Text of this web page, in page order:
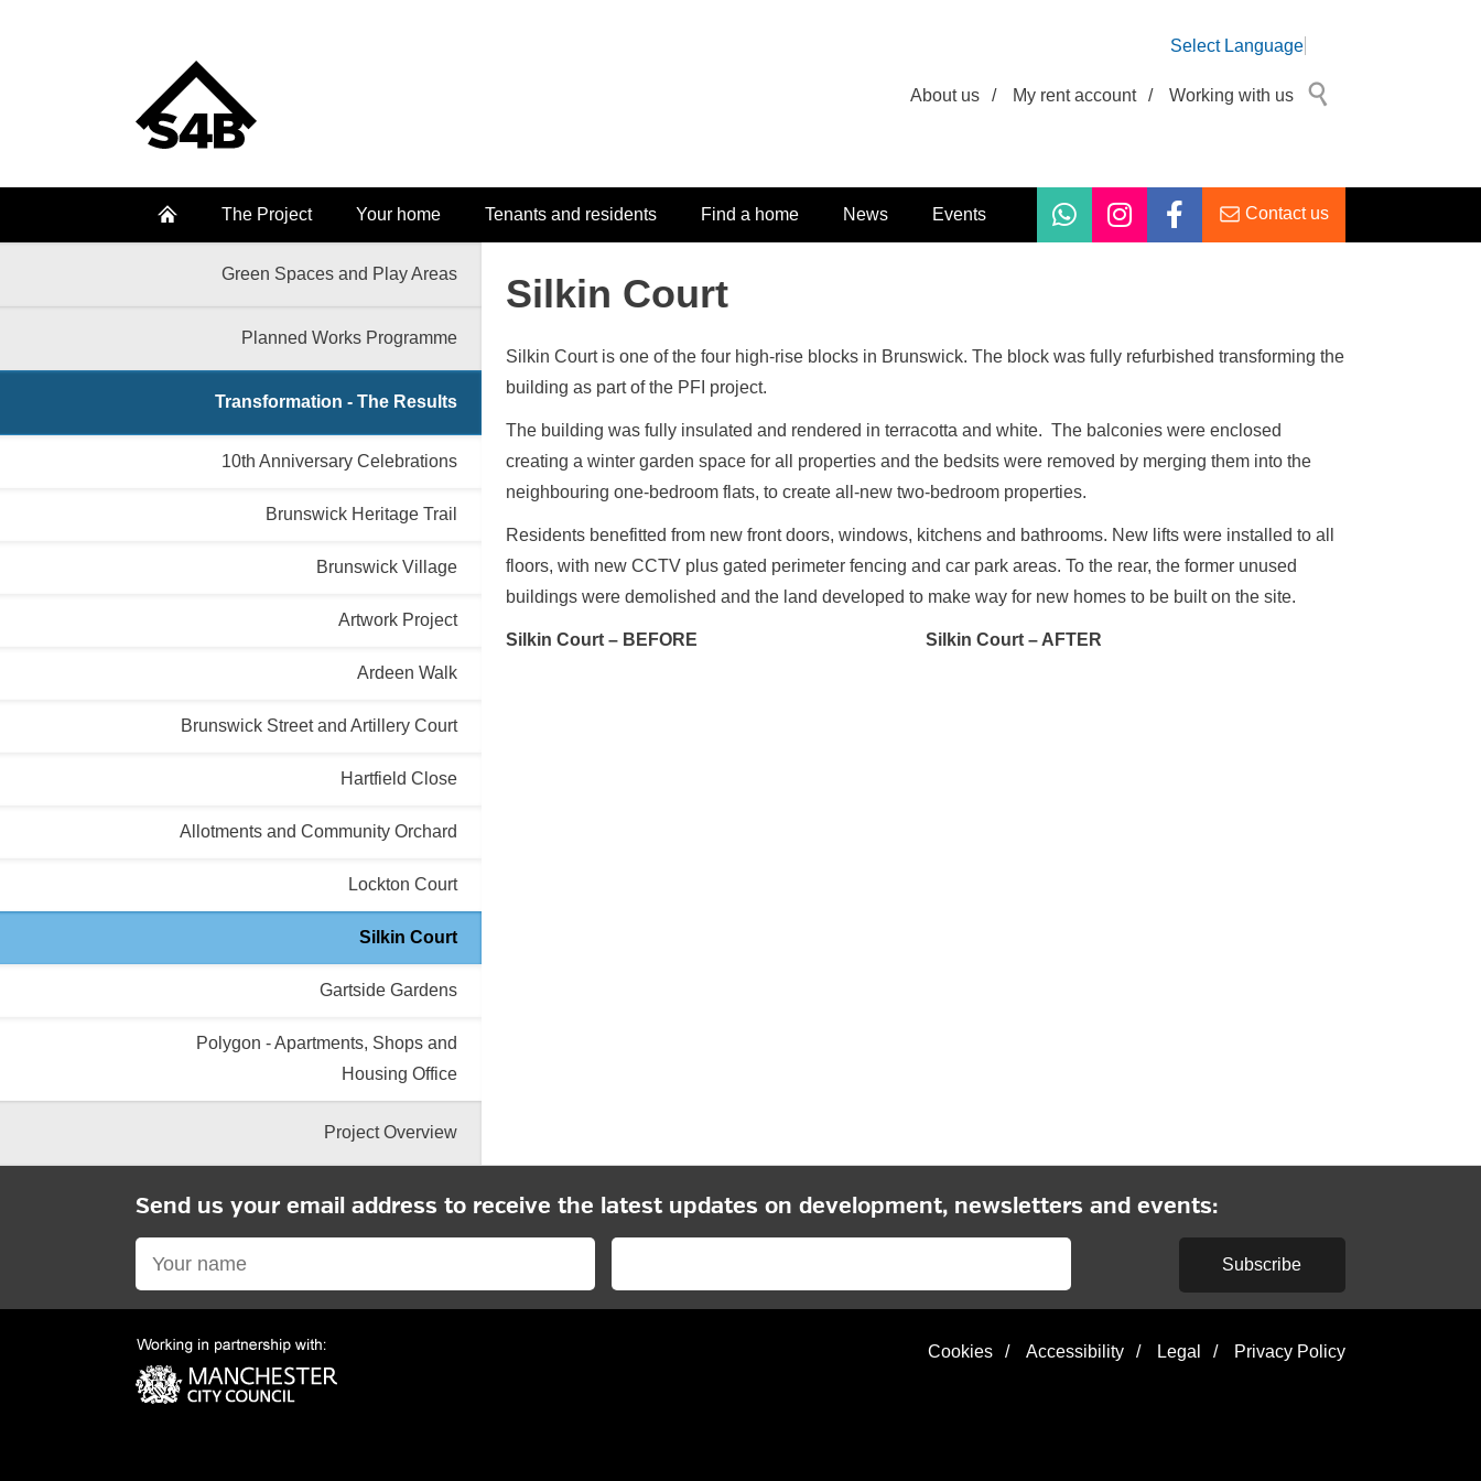
Select Language
About us / My rent account / Working with us
The Project Your home Tenants and residents Find a home News Events Contact us
Silkin Court
Silkin Court is one of the four high-rise blocks in Brunswick. The block was fully refurbished transforming the
building as part of the PFI project.
The building was fully insulated and rendered in terracotta and white. The balconies were enclosed
creating a winter garden space for all properties and the bedsits were removed by merging them into the
neighbouring one-bedroom flats, to create all-new two-bedroom properties.
Residents benefitted from new front doors, windows, kitchens and bathrooms. New lifts were installed to all
floors, with new CCTV plus gated perimeter fencing and car park areas. To the rear, the former unused
buildings were demolished and the land developed to make way for new homes to be built on the site.
Silkin Court – BEFORE Silkin Court – AFTER
Green Spaces and Play Areas
Planned Works Programme
Transformation - The Results
10th Anniversary Celebrations
Brunswick Heritage Trail
Brunswick Village
Artwork Project
Ardeen Walk
Brunswick Street and Artillery Court
Hartfield Close
Allotments and Community Orchard
Lockton Court
Silkin Court
Gartside Gardens
Polygon - Apartments, Shops and
Housing Office
Project Overview
Send us your email address to receive the latest updates on development, newsletters and events:
Subscribe
Cookies / Accessibility / Legal / Privacy Policy